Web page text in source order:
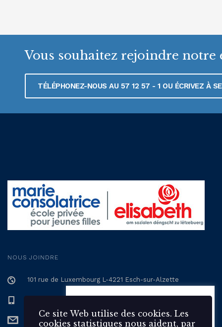
Vous souhaitez rejoindre notre
TÉLÉPHONEZ-NOUS AU 57 12 57 - 1 OU ÉCRIVEZ À
NOUS JOINDRE
101 rue de Luxembourg L-4221 Esch-sur-Alzette
secretariat@epmc.lu
cookies. Les cookies statistiques
nous aident, par la collecte et la
Ce site Web utilise des cookies. Les
cookies statistiques nous aident, par